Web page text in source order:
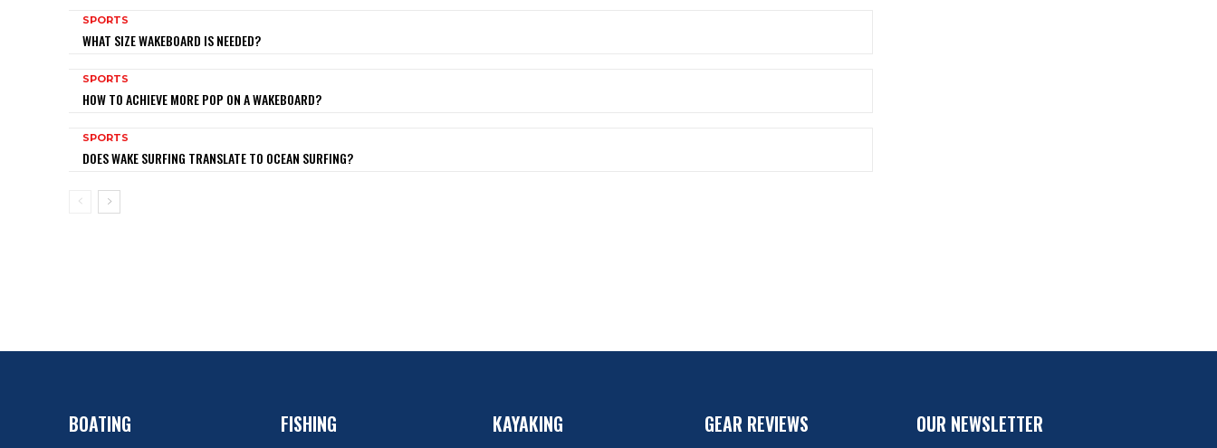
SPORTS
WHAT SIZE WAKEBOARD IS NEEDED?
SPORTS
HOW TO ACHIEVE MORE POP ON A WAKEBOARD?
SPORTS
DOES WAKE SURFING TRANSLATE TO OCEAN SURFING?
BOATING FISHING KAYAKING GEAR REVIEWS OUR NEWSLETTER